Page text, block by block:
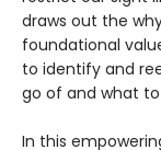
draws out the
foundational
to identify and
go of and what
In this